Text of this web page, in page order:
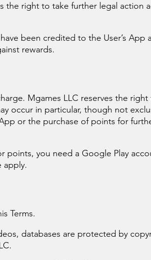
the right to take further legal action
been credited to the User’s App
rewards.
Mgames LLC reserves the
occur in particular, though not
or the purchase of points for
points, you need a Google Play
apply.
Terms.
databases are protected by